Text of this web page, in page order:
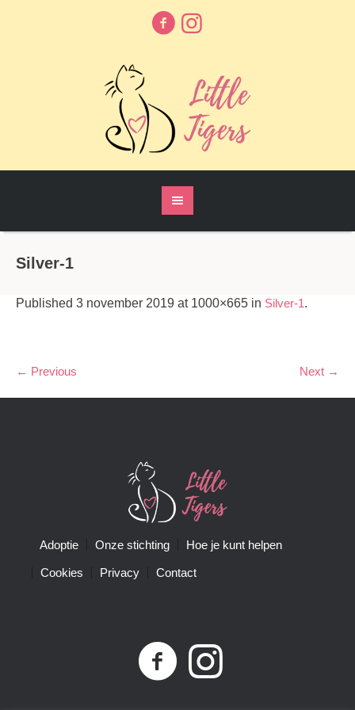
Silver-1
Published 3 november 2019 at 1000×665 in Silver-1.
← Previous Next →
Adoptie Onze stichting Hoe je kunt helpen
Cookies Privacy Contact